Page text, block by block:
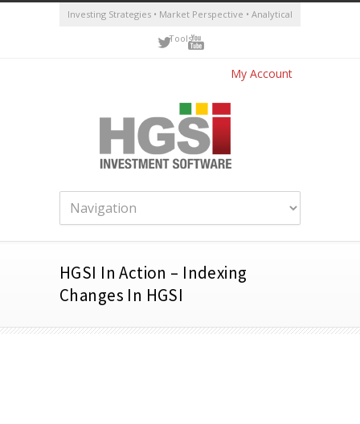
Investing Strategies • Market Perspective • Analytical
Tools
My Account
HGSI In Action – Indexing
Changes In HGSI